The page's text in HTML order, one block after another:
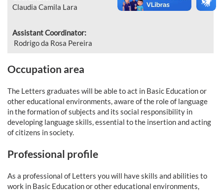
Claudia Camila Lara
Assistant Coordinator:
Rodrigo da Rosa Pereira
Occupation area
The Letters graduates will be able to act in Basic Education or
other educational environments, aware of the role of language
in the formation of subjects and its social responsibility in
developing language skills, essential to the insertion and acting
of citizens in society.
Professional profile
As a professional of Letters you will have skills and abilities to
work in Basic Education or other educational environments,